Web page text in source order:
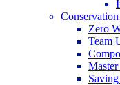
Conservation
Zero
Team